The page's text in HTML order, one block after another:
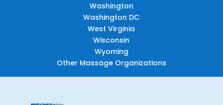
Washington
Washington DC
West Virginia
Wisconsin
Wyoming
Other Massage Organizations